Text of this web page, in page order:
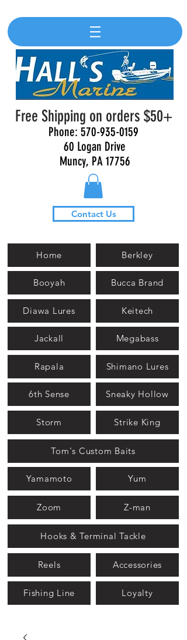
Free Shipping on orders $50+
Phone: 570-935-0159
60 Logan Drive
Muncy, PA 17756
Contact Us
Home
Booyah
Berkley
Bucca Brand
Diawa Lures
Jackall
Keitech
Megabass
Rapala
6th Sense
Shimano Lures
Sneaky Hollow
Storm Strike King
Tom's Custom Baits
Yamamoto Yum
Zoom Z-man
Hooks & Terminal Tackle
Reels Accessories
Fishing Line Loyalty